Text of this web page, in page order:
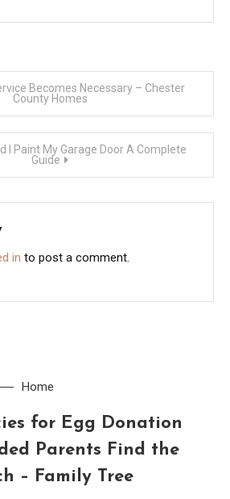
Becomes Necessary – Chester
County Homes
I Paint My Garage Door A Complete
Guide
in to post a comment.
Home
for Egg Donation
Parents Find the
– Family Tree